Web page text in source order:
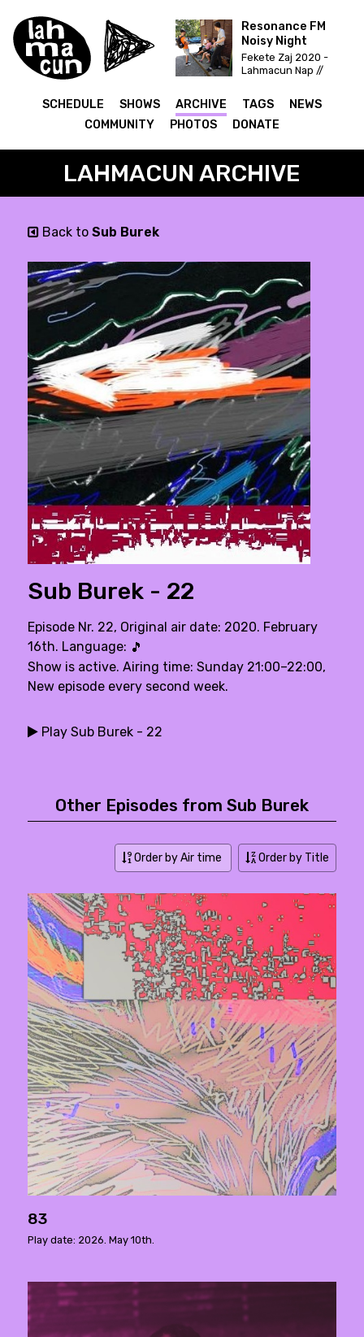
Resonance FM
Noisy Night
Fekete Zaj 2020 -
Lahmacun Nap //
SCHEDULE SHOWS ARCHIVE TAGS
NEWS
COMMUNITY
PHOTOS DONATE
LAHMACUN ARCHIVE
Back to Sub Burek
Sub Burek - 22
Episode Nr. 22, Original air date: 2020. February
16th. Language: 🎵
Show is active. Airing time: Sunday 21:00–22:00,
New episode every second week.
Play Sub Burek - 22
Other Episodes from Sub Burek
Order by Air time Order by Title
83
Play date: 2026. May 10th.